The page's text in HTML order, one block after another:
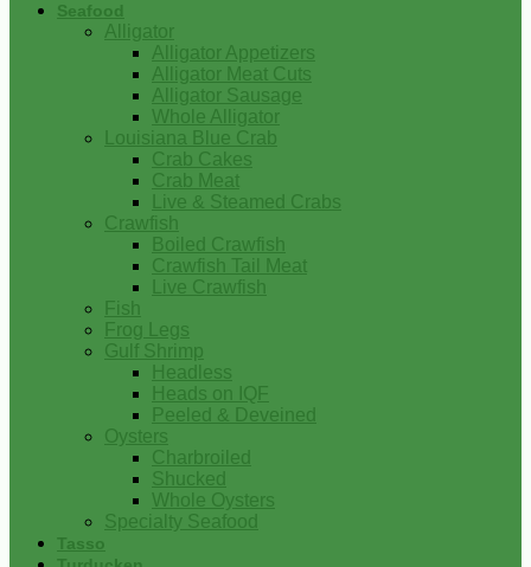
Seafood
Alligator
Alligator Appetizers
Alligator Meat Cuts
Alligator Sausage
Whole Alligator
Louisiana Blue Crab
Crab Cakes
Crab Meat
Live & Steamed Crabs
Crawfish
Boiled Crawfish
Crawfish Tail Meat
Live Crawfish
Fish
Frog Legs
Gulf Shrimp
Headless
Heads on IQF
Peeled & Deveined
Oysters
Charbroiled
Shucked
Whole Oysters
Specialty Seafood
Tasso